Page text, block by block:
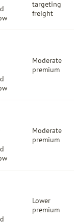
targeting
freight
Moderate
premium
Moderate
premium
Lower
premium